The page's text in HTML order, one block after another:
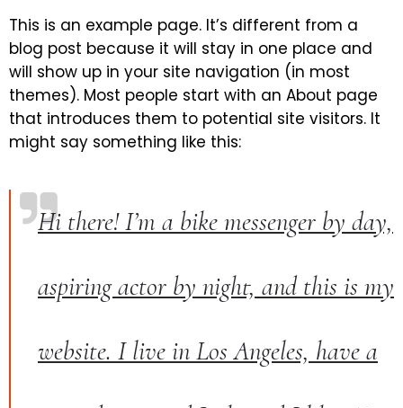
This is an example page. It’s different from a
blog post because it will stay in one place and
will show up in your site navigation (in most
themes). Most people start with an About page
that introduces them to potential site visitors. It
might say something like this:
Hi there! I’m a bike messenger by day,
aspiring actor by night, and this is my
website. I live in Los Angeles, have a